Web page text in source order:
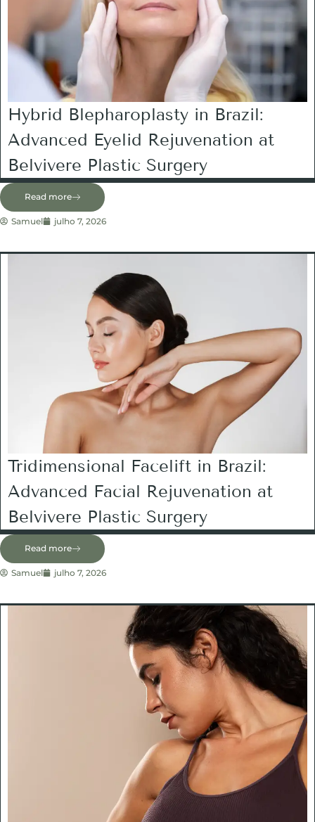
Hybrid Blepharoplasty in Brazil:
Advanced Eyelid Rejuvenation at
Belvivere Plastic Surgery
Read more
Samuel julho 7, 2026
Tridimensional Facelift in Brazil:
Advanced Facial Rejuvenation at
Belvivere Plastic Surgery
Read more
Samuel julho 7, 2026